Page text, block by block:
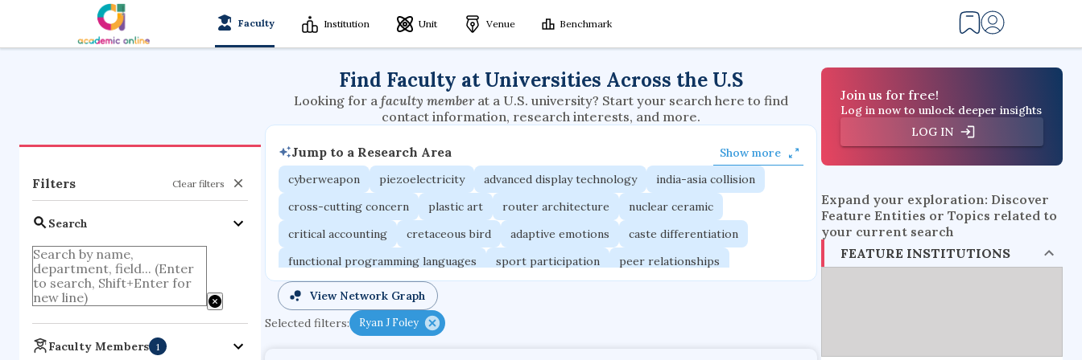
Faculty Institution Unit Venue Benchmark
Filters Clear filters
Search
Faculty Members 1
Find Faculty at Universities Across the U.S
Looking for a faculty member at a U.S. university? Start your search here to find
contact information, research interests, and more.
Jump to a Research Area
Show more
cyberweapon
piezoelectricity advanced display technology
india-asia collision
cross-cutting concern
plastic art router architecture
nuclear ceramic
critical accounting
cretaceous bird adaptive emotions
caste differentiation
functional programming languages
sport participation
peer relationships
organometallic electrochemistry
porous body
occupational ergonomics
View Network Graph
Selected filters:
Ryan J Foley
Join us for free!
Log in now to unlock deeper insights
LOG IN
Expand your exploration: Discover
Feature Entities or Topics related to
your current search
FEATURE INSTITUTIONS